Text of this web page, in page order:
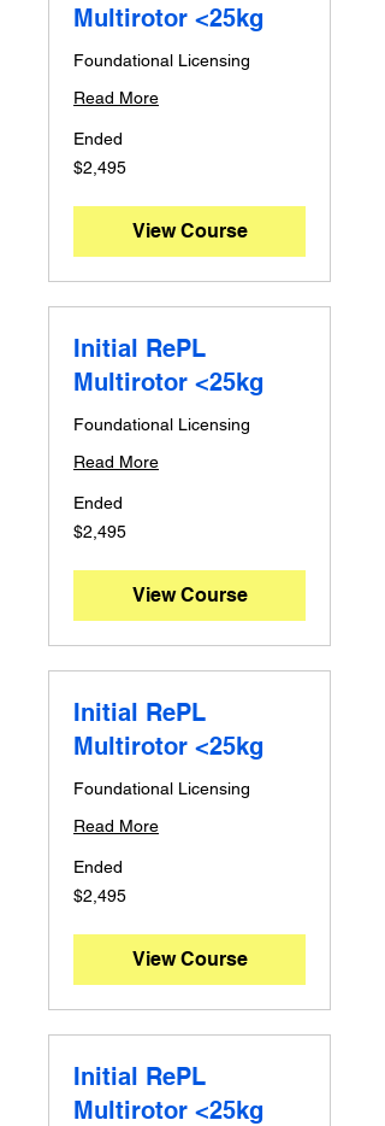
Multirotor <25kg
Foundational Licensing
Read More
Ended
2,495
Australian
$2,495
View Course
Initial RePL
Multirotor <25kg
Foundational Licensing
Read More
Ended
2,495
Australian
$2,495
View Course
Initial RePL
Multirotor <25kg
Foundational Licensing
Read More
Ended
2,495
Australian
$2,495
View Course
Initial RePL
Multirotor <25kg